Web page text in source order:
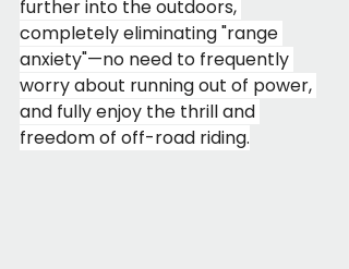
further into the outdoors,
completely eliminating "range
anxiety"—no need to frequently
worry about running out of power,
and fully enjoy the thrill and
freedom of off-road riding.